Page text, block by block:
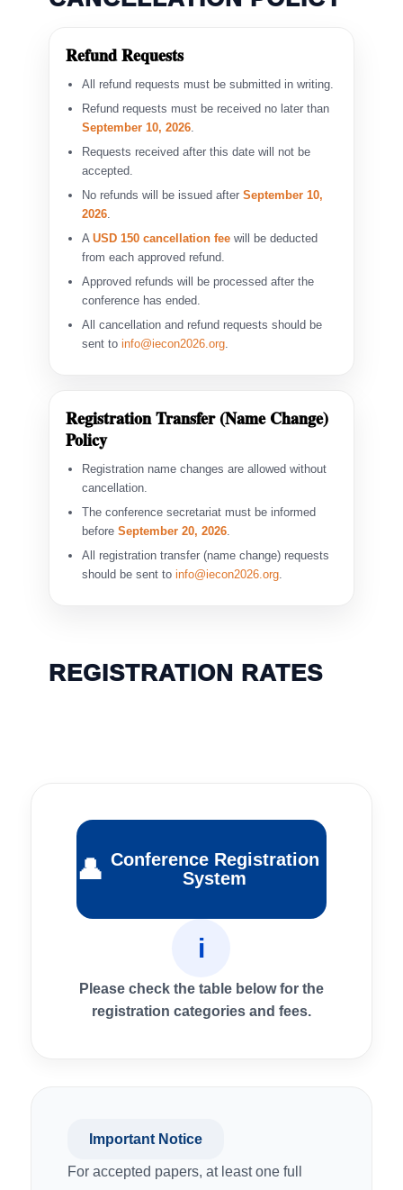
Refund Requests
All refund requests must be submitted in writing.
Refund requests must be received no later than
September 10, 2026.
Requests received after this date will not be
accepted.
No refunds will be issued after September 10,
2026.
A USD 150 cancellation feewill be deducted
from each approved refund.
Approved refunds will be processed after the
conference has ended.
All cancellation and refund requests should be
sent to info@iecon2026.org.
Registration Transfer (Name Change)
Policy
Registration name changes are allowed without
cancellation.
The conference secretariat must be informed
before September 20, 2026.
All registration transfer (name change) requests
should be sent to info@iecon2026.org.
REGISTRATION RATES
👤 Conference Registration
System
i
Please check the table below for the
registration categories and fees.
Important Notice
For accepted papers, at least one full